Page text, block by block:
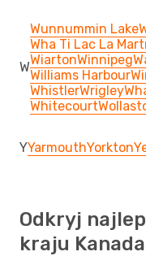
W
Wunnummin Lake
Wha Ti Lac La
WiartonWinnipeg
Williams Harbour
WhistlerWrigley
Whitecourt
YYarmouthYorkton
Odkryj
kraju Kanada